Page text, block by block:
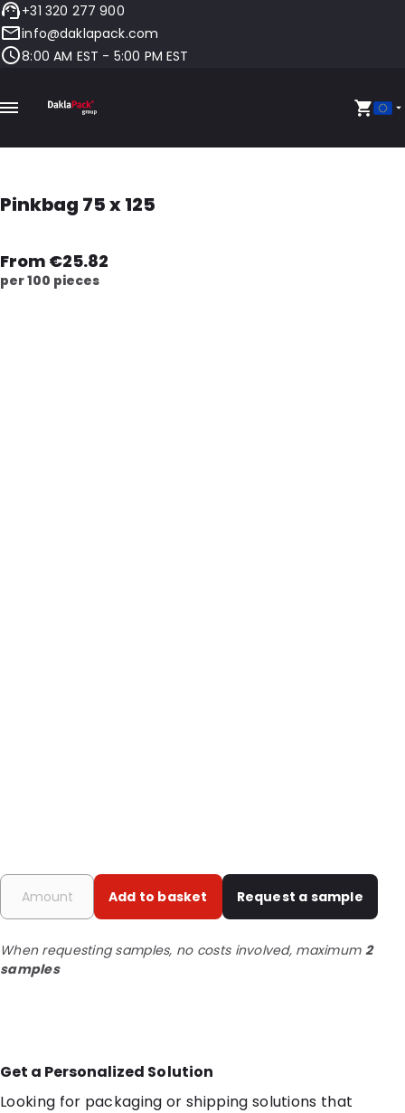
+31 320 277 900
info@daklapack.com
8:00 AM EST - 5:00 PM EST
Pinkbag 75 x 125
From €25.82
per 100 pieces
Add to basket Request a sample
When requesting samples, no costs involved, maximum 2
samples
Get a Personalized Solution
Looking for packaging or shipping solutions that